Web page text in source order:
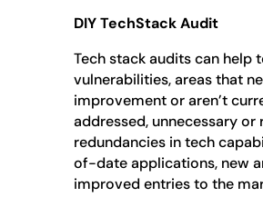
DIY TechStack Audit
Tech stack audits can help
vulnerabilities, areas that
improvement or aren’t
addressed, unnecessary or
redundancies in tech
of-date applications, new
improved entries to the